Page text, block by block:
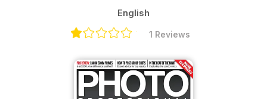
English
1 Reviews